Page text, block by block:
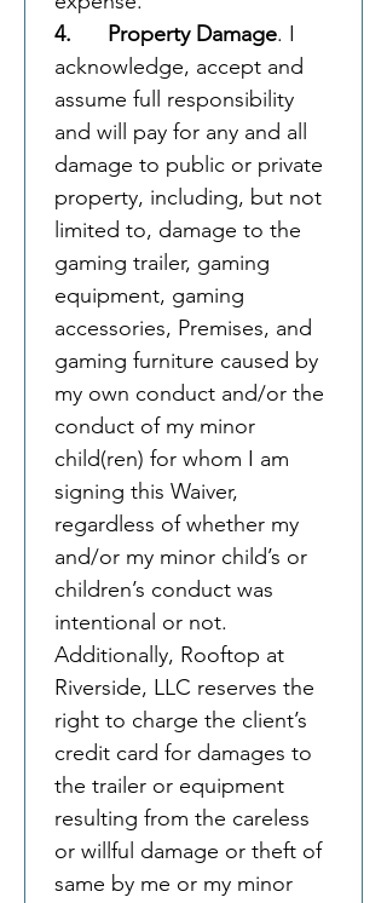
4.      Property Damage. I
acknowledge, accept and
assume full responsibility
and will pay for any and all
damage to public or private
property, including, but not
limited to, damage to the
gaming trailer, gaming
equipment, gaming
accessories, Premises, and
gaming furniture caused by
my own conduct and/or the
conduct of my minor
child(ren) for whom I am
signing this Waiver,
regardless of whether my
and/or my minor child’s or
children’s conduct was
intentional or not.
Additionally, Rooftop at
Riverside, LLC reserves the
right to charge the client’s
credit card for damages to
the trailer or equipment
resulting from the careless
or willful damage or theft of
same by me or my minor